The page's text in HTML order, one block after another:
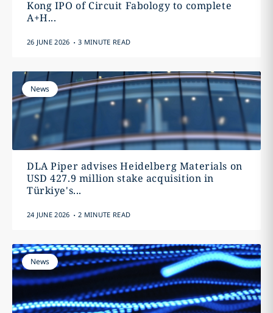
Kong IPO of Circuit Fabology to complete
A+H...
26 JUNE 2026 . 3 MINUTE READ
News
DLA Piper advises Heidelberg Materials on
USD 427.9 million stake acquisition in
Türkiye's...
24 JUNE 2026 . 2 MINUTE READ
News